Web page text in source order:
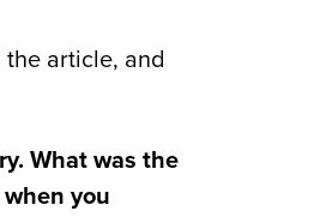
article, and
What was the
you